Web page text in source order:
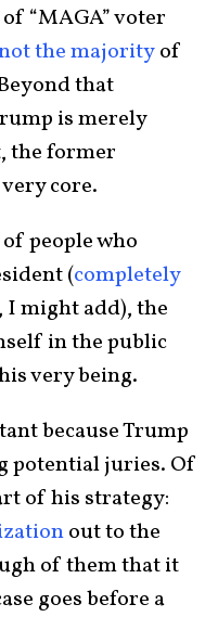
“MAGA” voter
the majorityof
that
is merely
the former
core.
people who
(completely
I might add), the
in the public
very being.
because Trump
potential juries. Of
of his strategy:
out to the
of them that it
goes before a